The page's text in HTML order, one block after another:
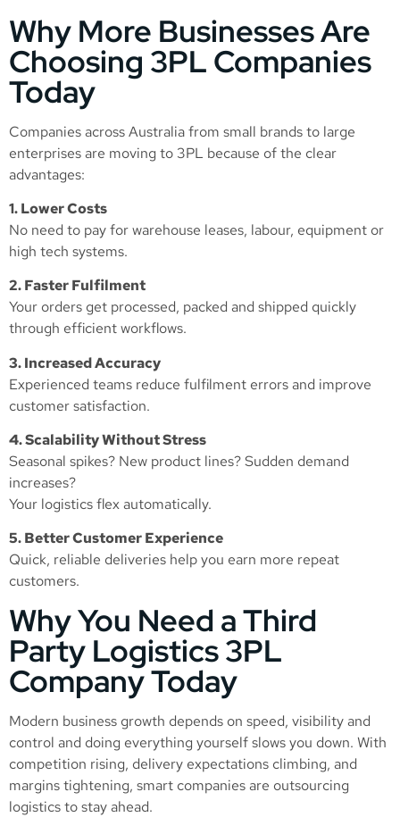
Why More Businesses Are
Choosing 3PL Companies
Today
Companies across Australia from small brands to large
enterprises are moving to 3PL because of the clear
advantages:
1. Lower Costs
No need to pay for warehouse leases, labour, equipment or
high tech systems.
2. Faster Fulfilment
Your orders get processed, packed and shipped quickly
through efficient workflows.
3. Increased Accuracy
Experienced teams reduce fulfilment errors and improve
customer satisfaction.
4. Scalability Without Stress
Seasonal spikes? New product lines? Sudden demand
increases?
Your logistics flex automatically.
5. Better Customer Experience
Quick, reliable deliveries help you earn more repeat
customers.
Why You Need a Third
Party Logistics 3PL
Company Today
Modern business growth depends on speed, visibility and
control and doing everything yourself slows you down. With
competition rising, delivery expectations climbing, and
margins tightening, smart companies are outsourcing
logistics to stay ahead.